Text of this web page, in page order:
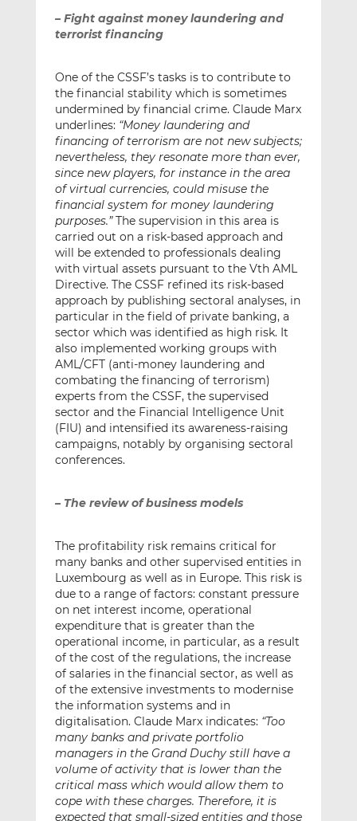
– Fight against money laundering and
terrorist financing
One of the CSSF’s tasks is to contribute to
the financial stability which is sometimes
undermined by financial crime. Claude Marx
underlines: “Money laundering and
financing of terrorism are not new subjects;
nevertheless, they resonate more than ever,
since new players, for instance in the area
of virtual currencies, could misuse the
financial system for money laundering
purposes.”The supervision in this area is
carried out on a risk-based approach and
will be extended to professionals dealing
with virtual assets pursuant to the Vth AML
Directive. The CSSF refined its risk-based
approach by publishing sectoral analyses, in
particular in the field of private banking, a
sector which was identified as high risk. It
also implemented working groups with
AML/CFT (anti-money laundering and
combating the financing of terrorism)
experts from the CSSF, the supervised
sector and the Financial Intelligence Unit
(FIU) and intensified its awareness-raising
campaigns, notably by organising sectoral
conferences.
– The review of business models
The profitability risk remains critical for
many banks and other supervised entities in
Luxembourg as well as in Europe. This risk is
due to a range of factors: constant pressure
on net interest income, operational
expenditure that is greater than the
operational income, in particular, as a result
of the cost of the regulations, the increase
of salaries in the financial sector, as well as
of the extensive investments to modernise
the information systems and in
digitalisation. Claude Marx indicates: “Too
many banks and private portfolio
managers in the Grand Duchy still have a
volume of activity that is lower than the
critical mass which would allow them to
cope with these charges. Therefore, it is
expected that small-sized entities and those